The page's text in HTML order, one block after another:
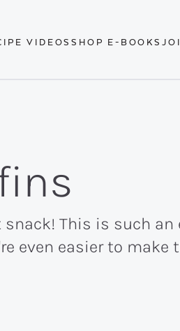
VIDEOSSHOP E-BOOKS
This is such
even easier to